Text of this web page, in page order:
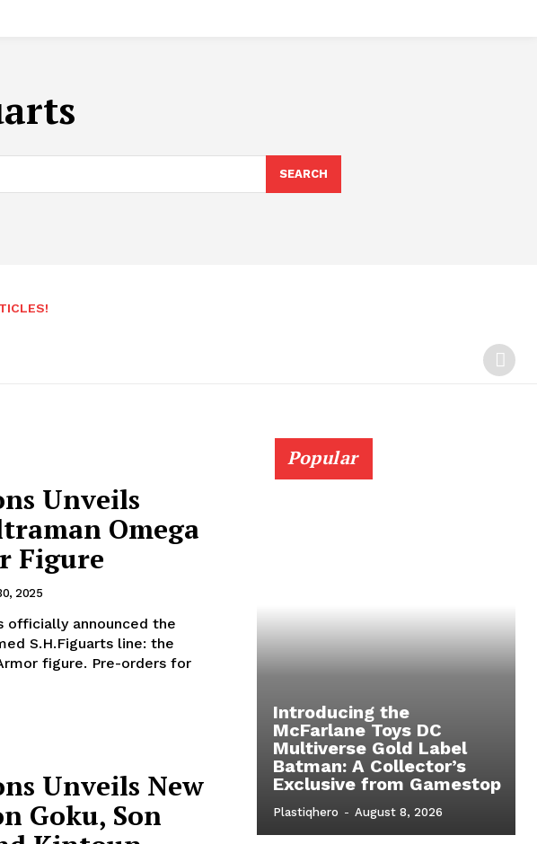
SEARCH
Unveils
Omega
Figure
2025
officially announced the
S.H.Figuarts line: the
figure. Pre-orders for
Unveils New
Goku, Son
Popular
Introducing the
McFarlane Toys DC
Multiverse Gold Label
Batman: A Collector’s
Exclusive from Gamestop
Plastiqhero - August 8, 2026